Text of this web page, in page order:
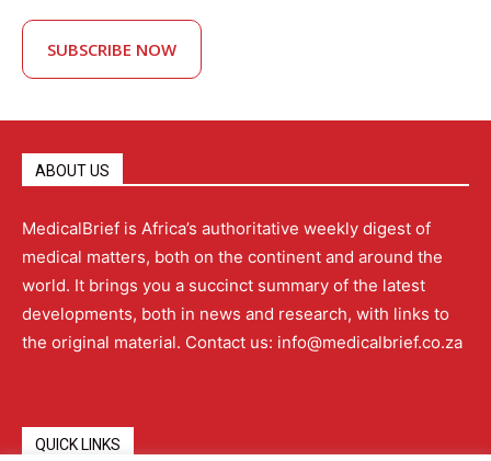
SUBSCRIBE NOW
ABOUT US
MedicalBrief is Africa’s authoritative weekly digest of
medical matters, both on the continent and around the
world. It brings you a succinct summary of the latest
developments, both in news and research, with links to
the original material. Contact us: info@medicalbrief.co.za
QUICK LINKS